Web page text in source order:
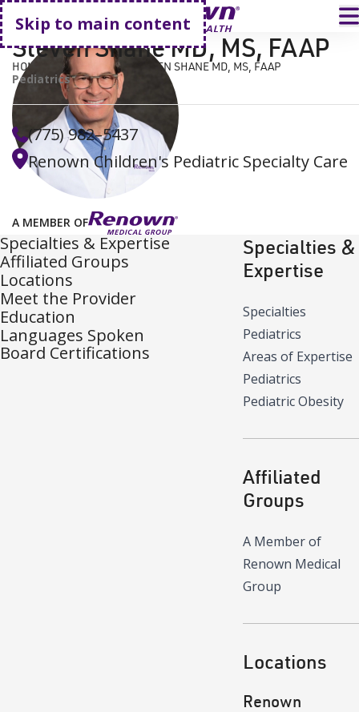
Skip to main content
Go home
HOME FIND A DOCTOR STEVEN SHANE MD, MS, FAAP
A MEMBER OF
Steven Shane MD, MS, FAAP
Pediatrics
(775) 982–5437
Renown Children's Pediatric Specialty Care
Specialties & Expertise
Affiliated Groups
Locations
Meet the Provider
Education
Languages Spoken
Board Certifications
Specialties &
Expertise
Specialties
Pediatrics
Areas of Expertise
Pediatrics
Pediatric Obesity
Affiliated
Groups
A Member of
Renown Medical
Group
Locations
Renown